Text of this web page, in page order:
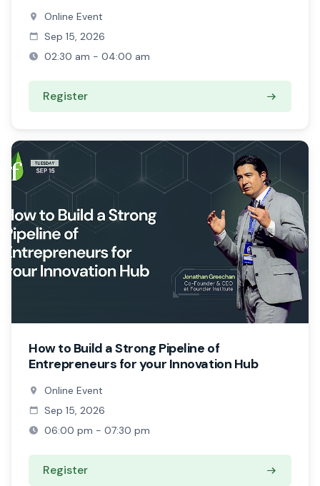
Online Event
Sep 15, 2026
02:30 am - 04:00 am
Register
How to Build a Strong Pipeline of
Entrepreneurs for your Innovation Hub
Online Event
Sep 15, 2026
06:00 pm - 07:30 pm
Register